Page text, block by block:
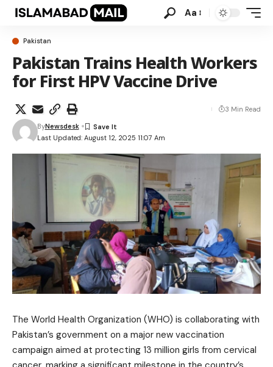
Aa
Pakistan
Pakistan Trains Health Workers
for First HPV Vaccine Drive
Last Updated: August 12, 2025 11:07 Am
ByNewsdesk
3 Min Read
The World Health Organization (WHO) is collaborating with
Pakistan’s government on a major new vaccination
campaign aimed at protecting 13 million girls from cervical